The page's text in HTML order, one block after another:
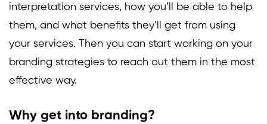
interpretation services, how you’ll be able to help
them, and what benefits they’ll get from using
your services. Then you can start working on your
branding strategies to reach out them in the most
effective way.
Why get into branding?